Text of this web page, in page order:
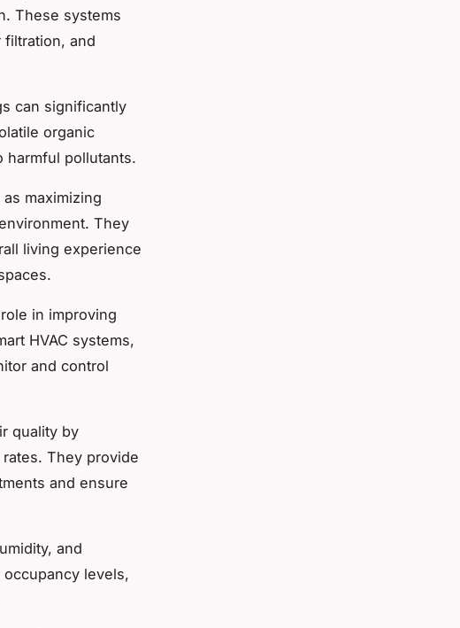
These systems
and
can significantly
organic
harmful pollutants.
maximizing
They
living experience
in improving
HVAC systems,
and control
quality by
They provide
and ensure
and
levels,